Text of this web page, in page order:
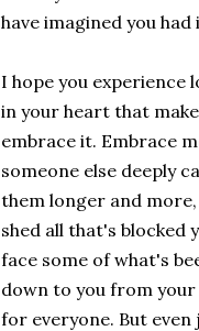
have imagined you
I hope you experience
in your heart that
embrace it. Embrace
someone else deeply
them longer and
shed all that's
face some of what's
down to you from
for everyone. But